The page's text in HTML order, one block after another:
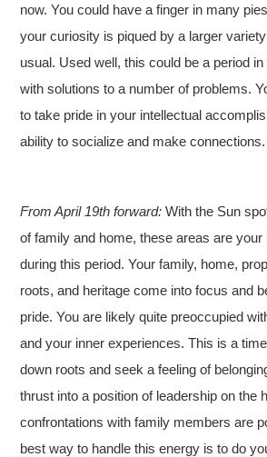
now. You could have a finger in many
your curiosity is piqued by a larger
usual. Used well, this could be a period
with solutions to a number of problems.
to take pride in your intellectual
ability to socialize and make connections.
From April 19th forward:With the Sun
of family and home, these areas are
during this period. Your family, home,
roots, and heritage come into focus and
pride. You are likely quite preoccupied
and your inner experiences. This is a
down roots and seek a feeling of
thrust into a position of leadership on the
confrontations with family members are
best way to handle this energy is to do